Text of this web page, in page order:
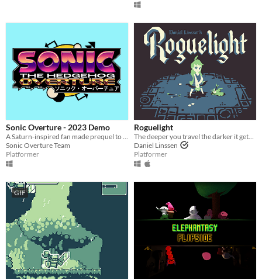
Sonic Overture - 2023 Demo
Sonic Overture Team
Platformer
Roguelight
Daniel Linssen
Platformer
GIF